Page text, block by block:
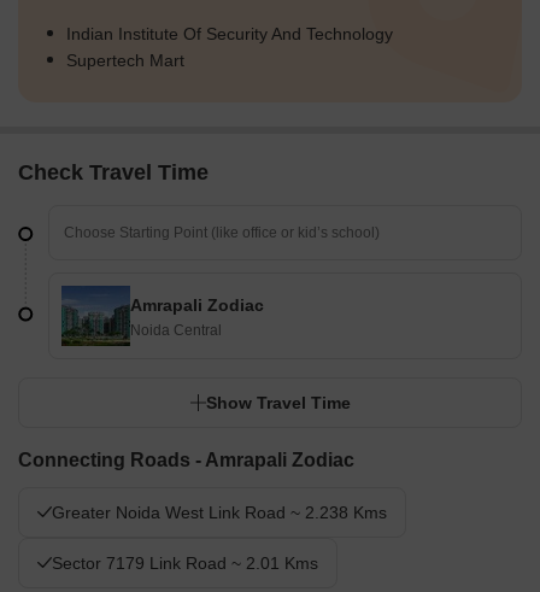
Indian Institute Of Security And Technology
Supertech Mart
Check Travel Time
Amrapali Zodiac
Noida Central
Show Travel Time
Connecting Roads - Amrapali Zodiac
Greater Noida West Link Road ~ 2.238 Kms
Sector 7179 Link Road ~ 2.01 Kms